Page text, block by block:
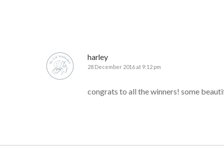
harley
28 December 2016 at 9:12 pm
congrats to all the winners! some